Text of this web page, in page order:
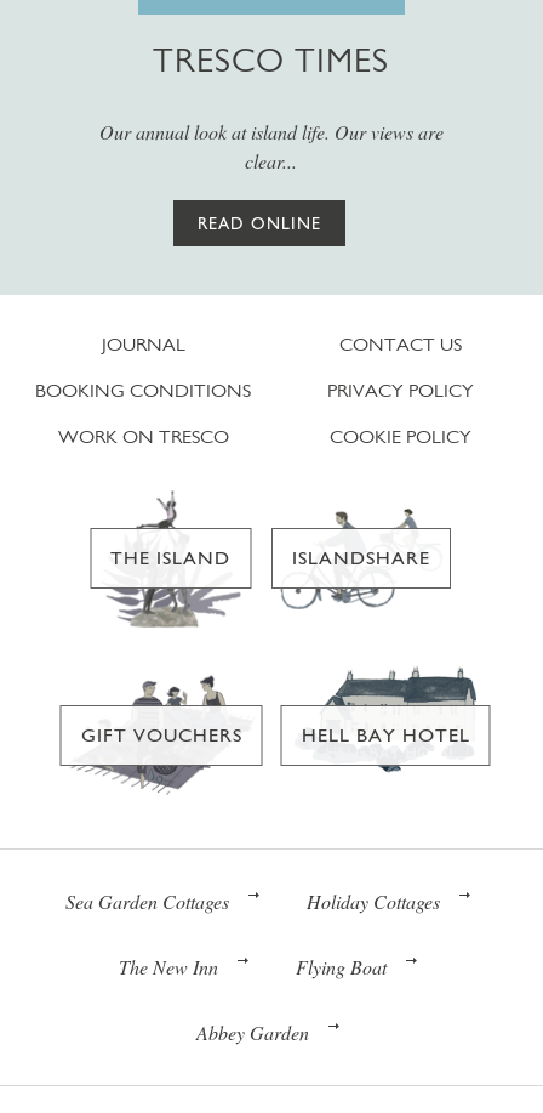
TRESCO TIMES
Our annual look at island life. Our views are
clear...
READ ONLINE
JOURNAL
BOOKING CONDITIONS
WORK ON TRESCO
CONTACT US
PRIVACY POLICY
COOKIE POLICY
THE ISLAND ISLANDSHARE
GIFT VOUCHERS HELL BAY HOTEL
Sea Garden Cottages Holiday Cottages
The New Inn Flying Boat
Abbey Garden